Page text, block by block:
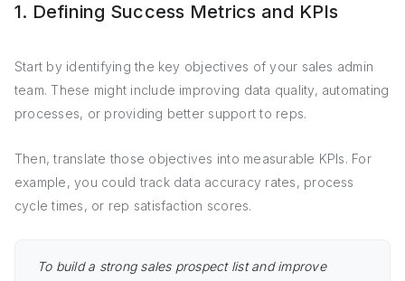
1. Defining Success Metrics and KPIs
Start by identifying the key objectives of your sales admin
team. These might include improving data quality, automating
processes, or providing better support to reps.
Then, translate those objectives into measurable KPIs. For
example, you could track data accuracy rates, process
cycle times, or rep satisfaction scores.
To build a strong sales prospect list and improve